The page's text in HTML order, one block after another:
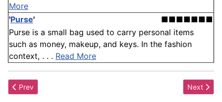
More
'Purse'
■■■■■■■
Purse is a small bag used to carry personal items
such as money, makeup, and keys. In the fashion
context, . . . Read More
Previous article: Mango
Prev Next
Next